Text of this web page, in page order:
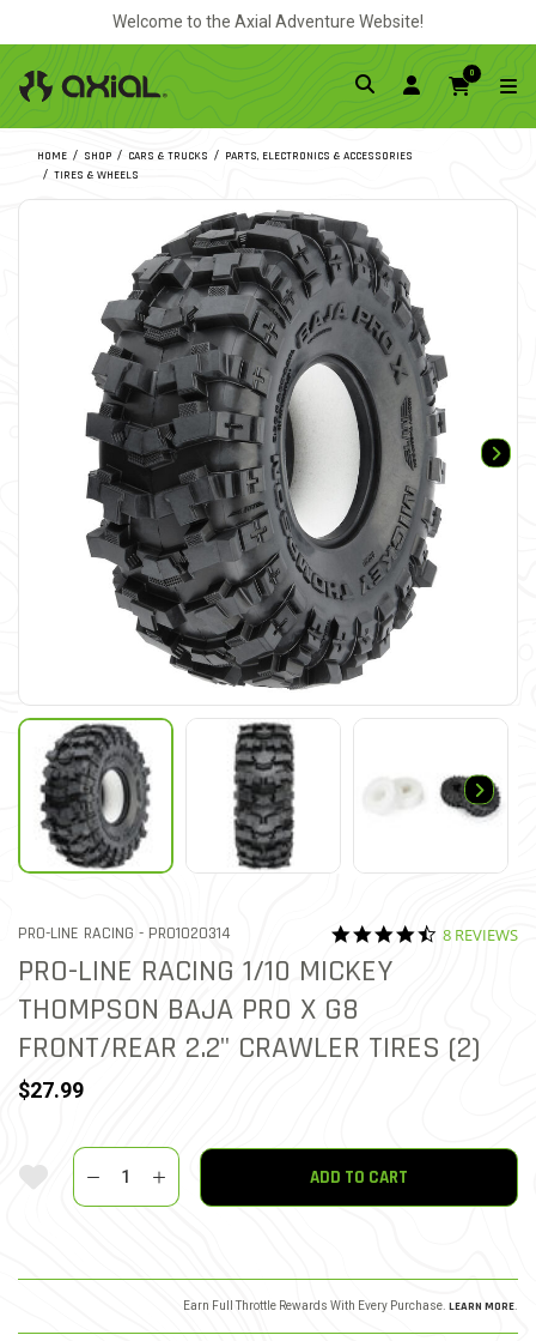
Welcome to the Axial Adventure Website!
0
HOME SHOP CARS & TRUCKS
PARTS, ELECTRONICS & ACCESSORIES
TIRES & WHEELS
PRO-LINE RACING - ITEM NO.
PRO1020314 3.9 out of 5 Customer
4.6 star
8 REVIEWS
PRO-LINE RACING 1/10 MICKEY
THOMPSON BAJA PRO X G8
FRONT/REAR 2.2" CRAWLER TIRES (2)
$27.99
Add To Wishlist
Quantity
ADD TO CART
Earn Full Throttle Rewards With Every Purchase. LEARN MORE